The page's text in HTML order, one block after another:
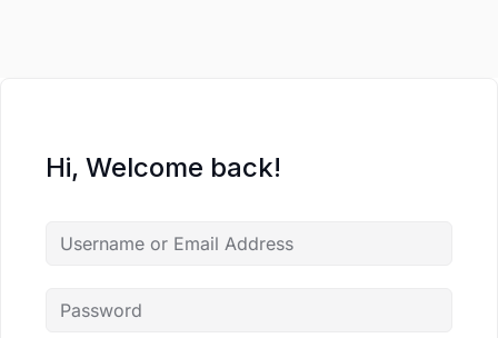
Hi, Welcome back!